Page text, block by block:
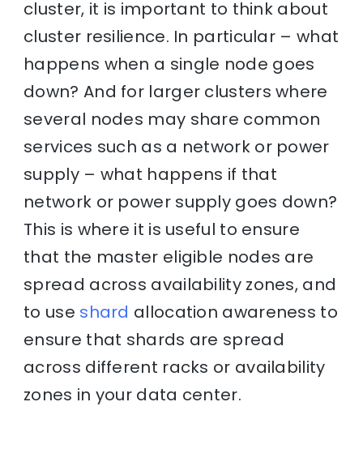
cluster, it is important to think about
cluster resilience. In particular – what
happens when a single node goes
down? And for larger clusters where
several nodes may share common
services such as a network or power
supply – what happens if that
network or power supply goes down?
This is where it is useful to ensure
that the master eligible nodes are
spread across availability zones, and
to use shard allocation awareness to
ensure that shards are spread
across different racks or availability
zones in your data center.